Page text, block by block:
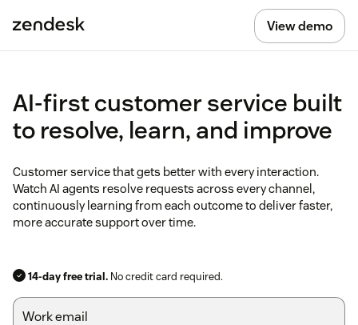
View demo
AI-first customer service built
to resolve, learn, and improve
Customer service that gets better with every interaction.
Watch AI agents resolve requests across every channel,
continuously learning from each outcome to deliver faster,
more accurate support over time.
14-day free trial. No credit card required.